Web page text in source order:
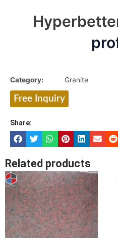
Category: Granite
Free Inquiry
Share:
Related products